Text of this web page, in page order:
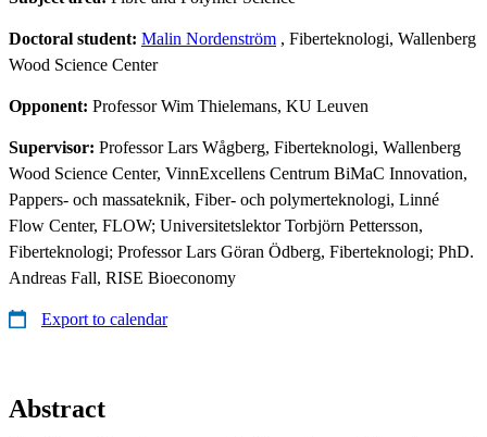
Doctoral student: Malin Nordenström , Fiberteknologi, Wallenberg
Wood Science Center
Opponent: Professor Wim Thielemans, KU Leuven
Supervisor: Professor Lars Wågberg, Fiberteknologi, Wallenberg
Wood Science Center, VinnExcellens Centrum BiMaC Innovation,
Pappers- och massateknik, Fiber- och polymerteknologi, Linné
Flow Center, FLOW; Universitetslektor Torbjörn Pettersson,
Fiberteknologi; Professor Lars Göran Ödberg, Fiberteknologi; PhD.
Andreas Fall, RISE Bioeconomy
Export to calendar
Abstract